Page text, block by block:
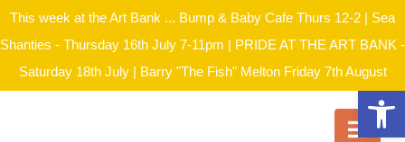
This week at the Art Bank ... Bump & Baby Cafe Thurs 12-2 | Sea
Shanties - Thursday 16th July 7-11pm | PRIDE AT THE ART BANK -
Saturday 18th July | Barry "The Fish" Melton Friday 7th August